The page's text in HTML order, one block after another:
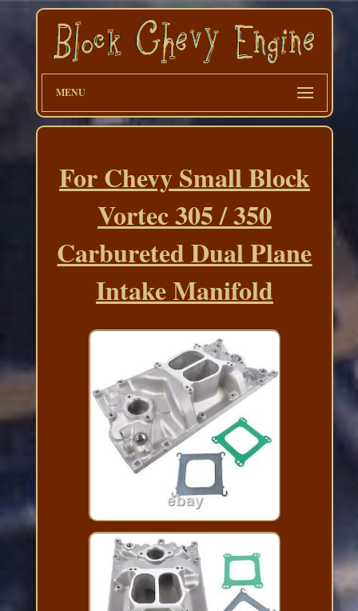
MENU
For Chevy Small Block
Vortec 305 / 350
Carbureted Dual Plane
Intake Manifold